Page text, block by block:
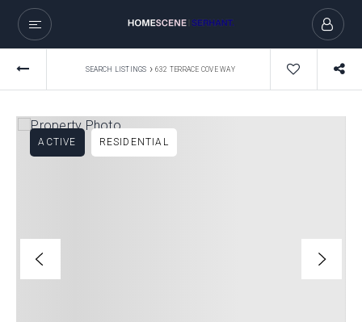
SEARCH LISTINGS › 632 TERRACE COVE WAY
ACTIVE RESIDENTIAL